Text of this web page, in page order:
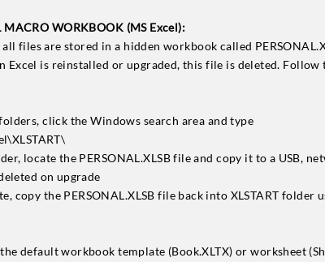
MACRO WORKBOOK (MS Excel):
files are stored in a hidden workbook called
Excel is reinstalled or upgraded, this file is deleted. Follow
click the Windows search area and type
locate the PERSONAL.XLSB file and copy it to a USB,
on upgrade
copy the PERSONAL.XLSB file back into XLSTART folder
default workbook template (Book.XLTX) or worksheet